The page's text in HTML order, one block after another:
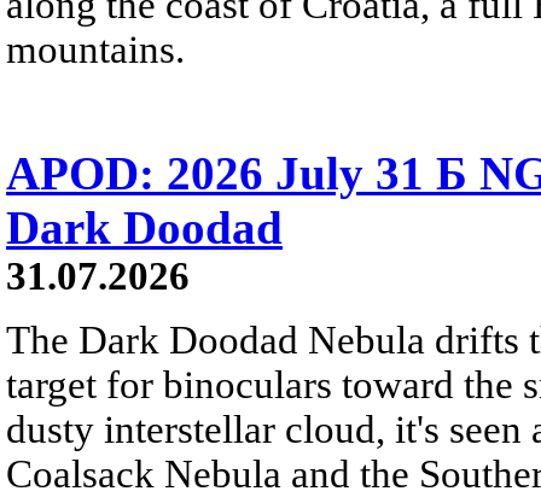
mountains.
APOD: 2026 July 31 Б
Dark Doodad
31.07.2026
The Dark Doodad Nebula drifts
target for binoculars toward the
dusty interstellar cloud, it's
Coalsack Nebula and the